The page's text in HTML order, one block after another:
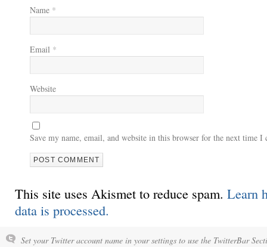
Name *
Email *
Website
Save my name, email, and website in this browser for the next time I
This site uses Akismet to reduce spam. Learn
data is processed.
Set your Twitter account name in your settings to use the TwitterBar